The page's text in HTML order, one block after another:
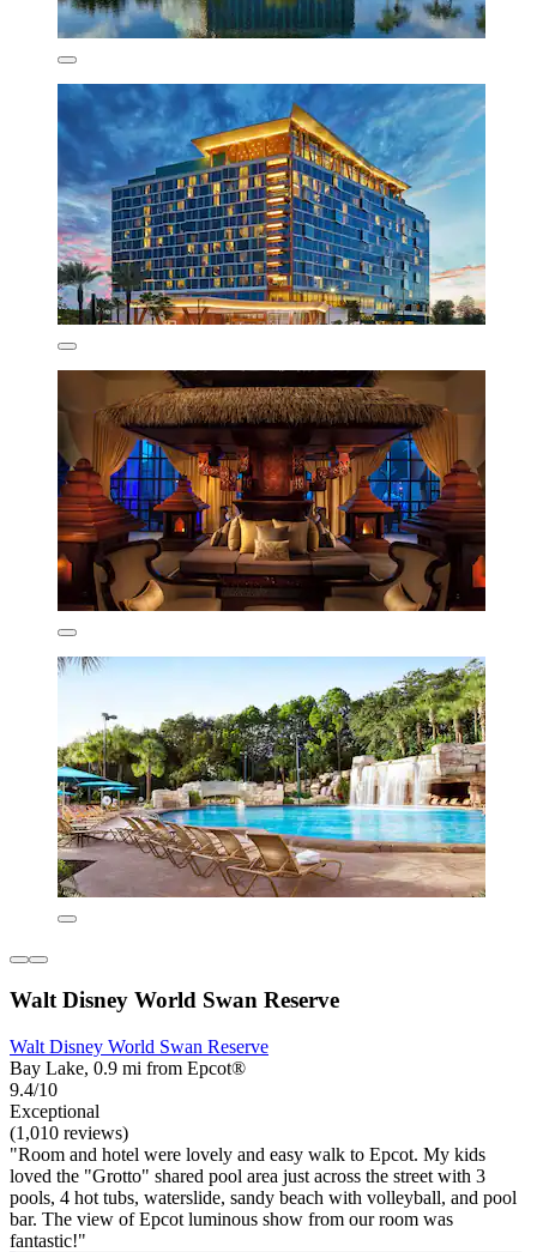
Walt Disney World Swan Reserve
Walt Disney World Swan Reserve
Bay Lake, 0.9 mi from Epcot®
9.4/10
Exceptional
(1,010 reviews)
"Room and hotel were lovely and easy walk to Epcot. My kids
loved the "Grotto" shared pool area just across the street with 3
pools, 4 hot tubs, waterslide, sandy beach with volleyball, and pool
bar. The view of Epcot luminous show from our room was
fantastic!"